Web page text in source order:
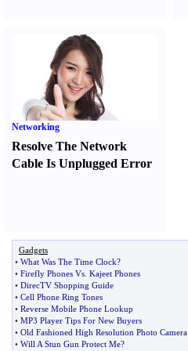
Networking
Resolve The Network
Cable Is Unplugged Error
Gadgets
• What Was The Time Clock?
• Firefly Phones Vs Kajeet Phones
• DirecTV Shopping Guide
• Cell Phone Ring Tones
• Reverse Mobile Phone Lookup
• MP3 Player Tips For New Buyers
• Old Fashioned High Resolution Photo Camera
• Will A Stun Gun Protect Me?